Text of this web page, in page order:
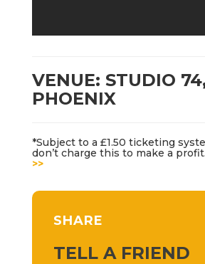
VENUE: STUDIO
PHOENIX
*Subject to a £1.50 ticketing
don’t charge this to make a profit.
>>
SHARE
TELL A FRIEND